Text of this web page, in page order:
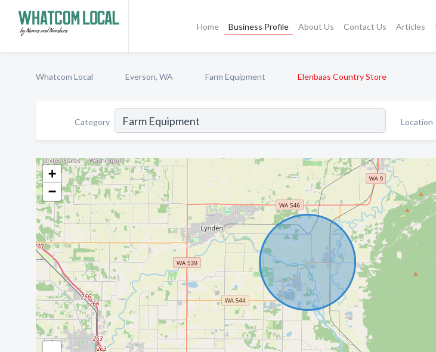
Home Business Profile About Us Contact Us Articles
Whatcom Local Everson, WA Farm Equipment Elenbaas Country Store
Category Location
+
−